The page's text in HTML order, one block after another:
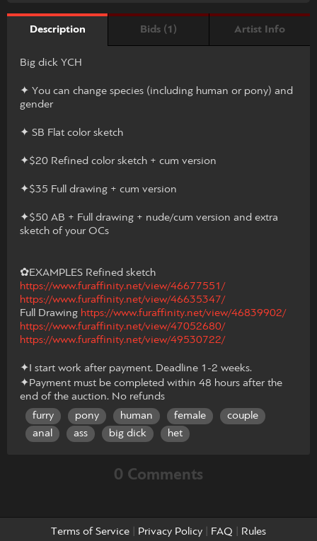
Description Bids (1) Artist Info
Big dick YCH
✦ You can change species (including human or pony) and
gender
✦ SB Flat color sketch
✦$20 Refined color sketch + cum version
✦$35 Full drawing + cum version
✦$50 AB + Full drawing + nude/cum version and extra
sketch of your OCs
✿EXAMPLES Refined sketch
https://www.furaffinity.net/view/46677551/
https://www.furaffinity.net/view/46635347/
Full Drawing https://www.furaffinity.net/view/46839902/
https://www.furaffinity.net/view/47052680/
https://www.furaffinity.net/view/49530722/
✦I start work after payment. Deadline 1-2 weeks.
✦Payment must be completed within 48 hours after the
end of the auction. No refunds
furry
pony human female
couple
anal
ass big dick het
0 Comments
Terms of Service Privacy Policy FAQ Rules